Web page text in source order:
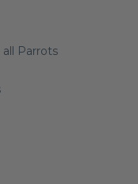
Parrots